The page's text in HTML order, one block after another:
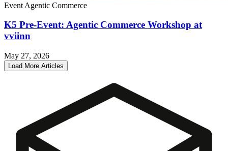
Event Agentic Commerce
K5 Pre-Event: Agentic Commerce Workshop at
vviinn
May 27, 2026
Load More Articles